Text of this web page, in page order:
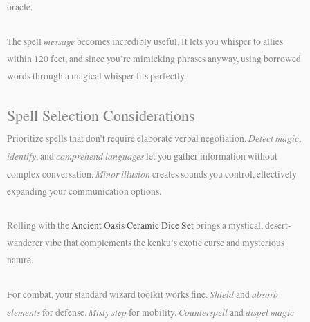
oracle.
The spell messagebecomes incredibly useful. It lets you whisper to allies
within 120 feet, and since you’re mimicking phrases anyway, using borrowed
words through a magical whisper fits perfectly.
Spell Selection Considerations
Prioritize spells that don’t require elaborate verbal negotiation.Detect magic,
identify, andcomprehend languageslet you gather information without
complex conversation.Minor illusion creates sounds you control, effectively
expanding your communication options.
Rolling with theAncient Oasis Ceramic Dice Setbrings a mystical, desert-
wanderer vibe that complements the kenku’s exotic curse and mysterious
nature.
For combat, your standard wizard toolkit works fine.Shieldandabsorb
elementsfor defense.Misty stepfor mobility. Counterspellanddispel magic